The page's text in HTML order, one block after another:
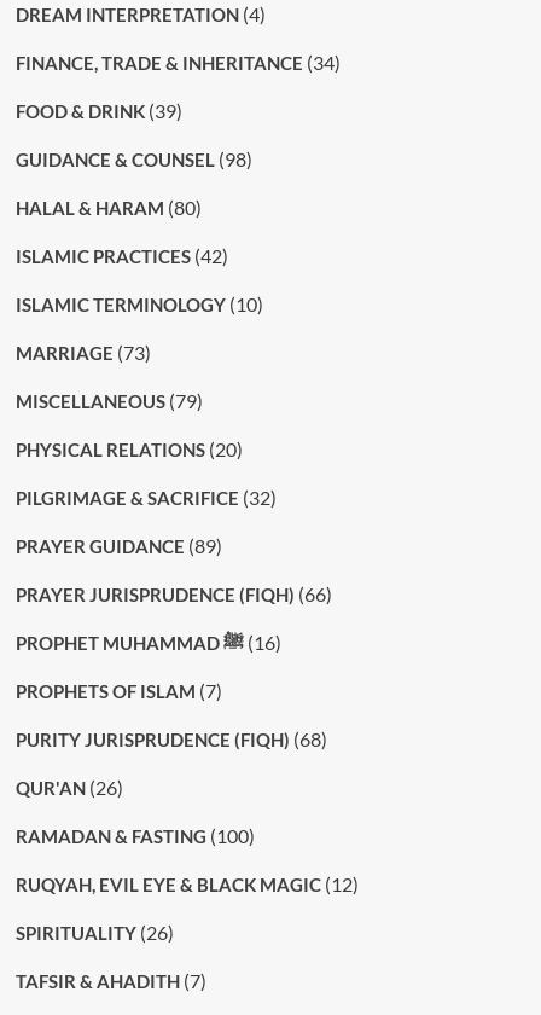
DREAM INTERPRETATION(4)
FINANCE, TRADE & INHERITANCE (34)
FOOD & DRINK(39)
GUIDANCE & COUNSEL(98)
HALAL & HARAM (80)
ISLAMIC PRACTICES(42)
ISLAMIC TERMINOLOGY(10)
MARRIAGE (73)
MISCELLANEOUS(79)
PHYSICAL RELATIONS(20)
PILGRIMAGE & SACRIFICE (32)
PRAYER GUIDANCE (89)
PRAYER JURISPRUDENCE (FIQH) (66)
PROPHET MUHAMMAD ﷺ(16)
PROPHETS OF ISLAM (7)
PURITY JURISPRUDENCE (FIQH) (68)
QUR'AN(26)
RAMADAN & FASTING (100)
RUQYAH, EVIL EYE & BLACK MAGIC(12)
SPIRITUALITY(26)
TAFSIR & AHADITH(7)